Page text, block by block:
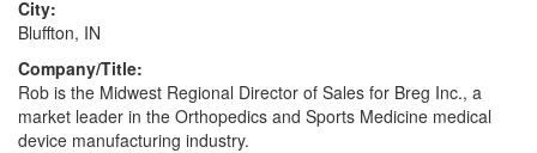
City:
Bluffton, IN
Company/Title:
Rob is the Midwest Regional Director of Sales for Breg Inc., a
market leader in the Orthopedics and Sports Medicine medical
device manufacturing industry.